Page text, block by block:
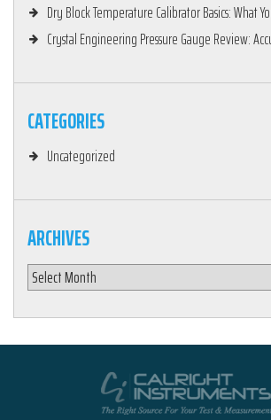
Dry Block Temperature Calibrator Basics: What
Crystal Engineering Pressure Gauge Review:
CATEGORIES
Uncategorized
ARCHIVES
Archives